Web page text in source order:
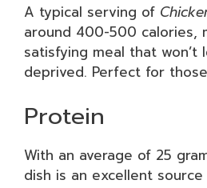
A typical serving of
around 400-500 calories,
satisfying meal that won’t
deprived. Perfect for
Protein
With an average of 25
dish is an excellent